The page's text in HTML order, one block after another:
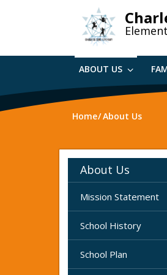
ABOUT US
Home About Us
About Us
Mission Statement
School History
School Plan